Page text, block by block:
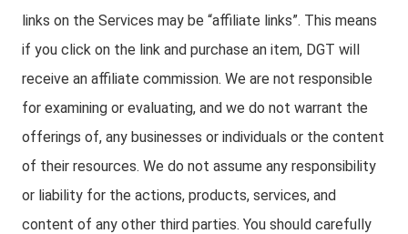
links on the Services may be “affiliate links”. This means
if you click on the link and purchase an item, DGT will
receive an affiliate commission. We are not responsible
for examining or evaluating, and we do not warrant the
offerings of, any businesses or individuals or the content
of their resources. We do not assume any responsibility
or liability for the actions, products, services, and
content of any other third parties. You should carefully